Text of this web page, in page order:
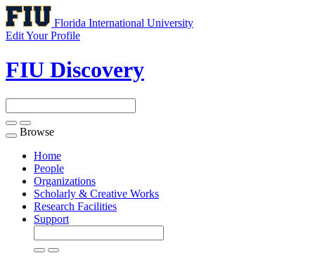
Florida International University
Edit Your Profile
FIU Discovery
Toggle
navigation
Browse
Home
People
Organizations
Scholarly & Creative Works
Research Facilities
Support